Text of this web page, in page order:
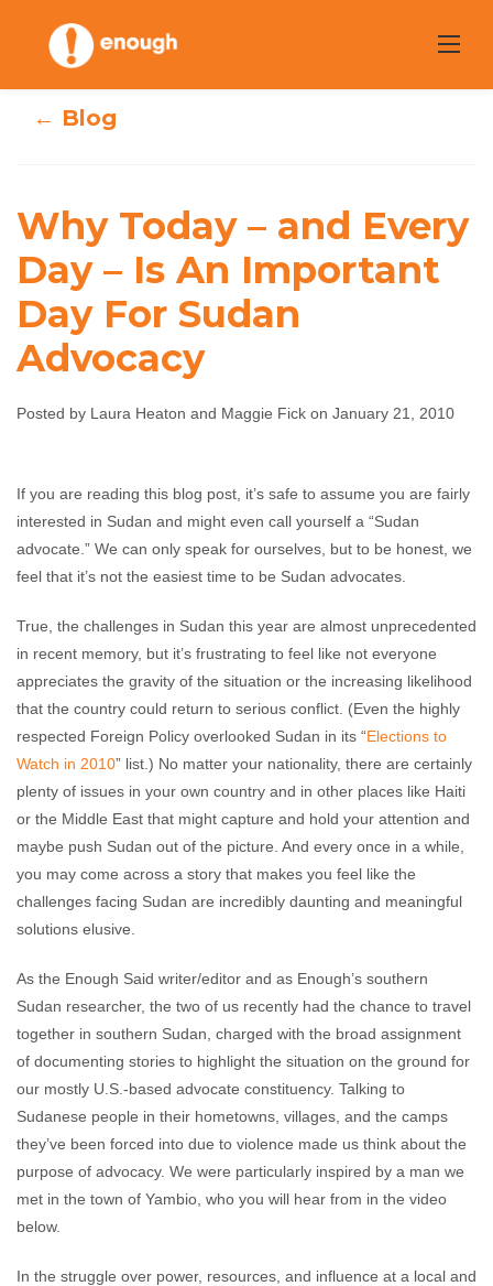
content
Why Today – and
Every Day – Is An
Important Day
For Sudan
Advocacy
No comments
← Blog
Why Today – and Every
Day – Is An Important
Day For Sudan
Advocacy
Posted by Laura Heaton and Maggie Fick on January 21, 2010
If you are reading this blog post, it’s safe to assume you are fairly
interested in Sudan and might even call yourself a “Sudan
advocate.” We can only speak for ourselves, but to be honest, we
feel that it’s not the easiest time to be Sudan advocates.
True, the challenges in Sudan this year are almost unprecedented
in recent memory, but it’s frustrating to feel like not everyone
appreciates the gravity of the situation or the increasing likelihood
that the country could return to serious conflict. (Even the highly
respected Foreign Policy overlooked Sudan in its “Elections to
Watch in 2010” list.) No matter your nationality, there are certainly
plenty of issues in your own country and in other places like Haiti
or the Middle East that might capture and hold your attention and
maybe push Sudan out of the picture. And every once in a while,
you may come across a story that makes you feel like the
challenges facing Sudan are incredibly daunting and meaningful
solutions elusive.
As the Enough Said writer/editor and as Enough’s southern
Sudan researcher, the two of us recently had the chance to travel
together in southern Sudan, charged with the broad assignment
of documenting stories to highlight the situation on the ground for
our mostly U.S.-based advocate constituency. Talking to
Sudanese people in their hometowns, villages, and the camps
they’ve been forced into due to violence made us think about the
purpose of advocacy. We were particularly inspired by a man we
met in the town of Yambio, who you will hear from in the video
below.
In the struggle over power, resources, and influence at a local and